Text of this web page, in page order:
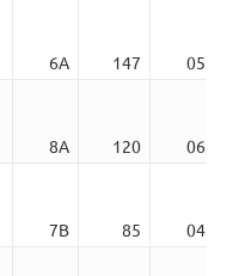
6A 147
05:50
8A 120
06:56
7B 85
04:14